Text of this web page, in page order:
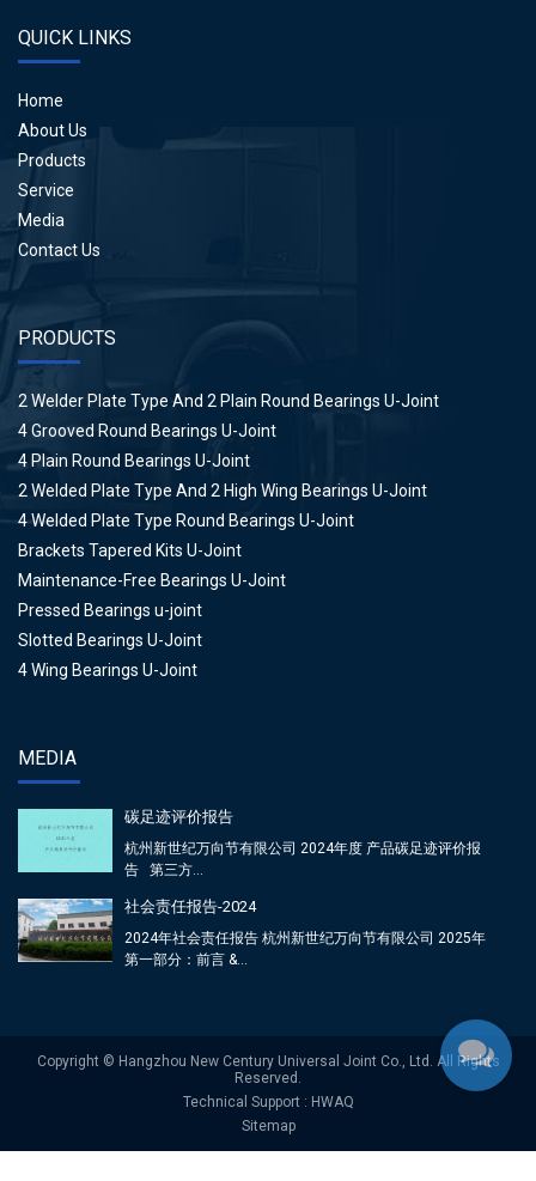
QUICK LINKS
Home
About Us
Products
Service
Media
Contact Us
PRODUCTS
2 Welder Plate Type And 2 Plain Round Bearings U-Joint
4 Grooved Round Bearings U-Joint
4 Plain Round Bearings U-Joint
2 Welded Plate Type And 2 High Wing Bearings U-Joint
4 Welded Plate Type Round Bearings U-Joint
Brackets Tapered Kits U-Joint
Maintenance-Free Bearings U-Joint
Pressed Bearings u-joint
Slotted Bearings U-Joint
4 Wing Bearings U-Joint
MEDIA
碳足迹评价报告
杭州新世纪万向节有限公司 2024年度 产品碳足迹评价报
告 第三方...
社会责任报告-2024
2024年社会责任报告 杭州新世纪万向节有限公司 2025年
第一部分：前言 &...
Copyright © Hangzhou New Century Universal Joint Co., Ltd. All Rights
Reserved.
Technical Support : HWAQ
Sitemap